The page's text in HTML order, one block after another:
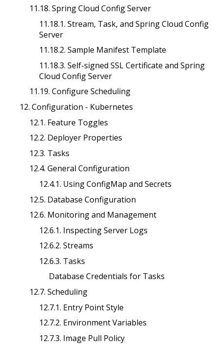
11.18. Spring Cloud Config Server
11.18.1. Stream, Task, and Spring Cloud Config
Server
11.18.2. Sample Manifest Template
11.18.3. Self-signed SSL Certificate and Spring
Cloud Config Server
11.19. Configure Scheduling
12. Configuration - Kubernetes
12.1. Feature Toggles
12.2. Deployer Properties
12.3. Tasks
12.4. General Configuration
12.4.1. Using ConfigMap and Secrets
12.5. Database Configuration
12.6. Monitoring and Management
12.6.1. Inspecting Server Logs
12.6.2. Streams
12.6.3. Tasks
Database Credentials for Tasks
12.7. Scheduling
12.7.1. Entry Point Style
12.7.2. Environment Variables
12.7.3. Image Pull Policy